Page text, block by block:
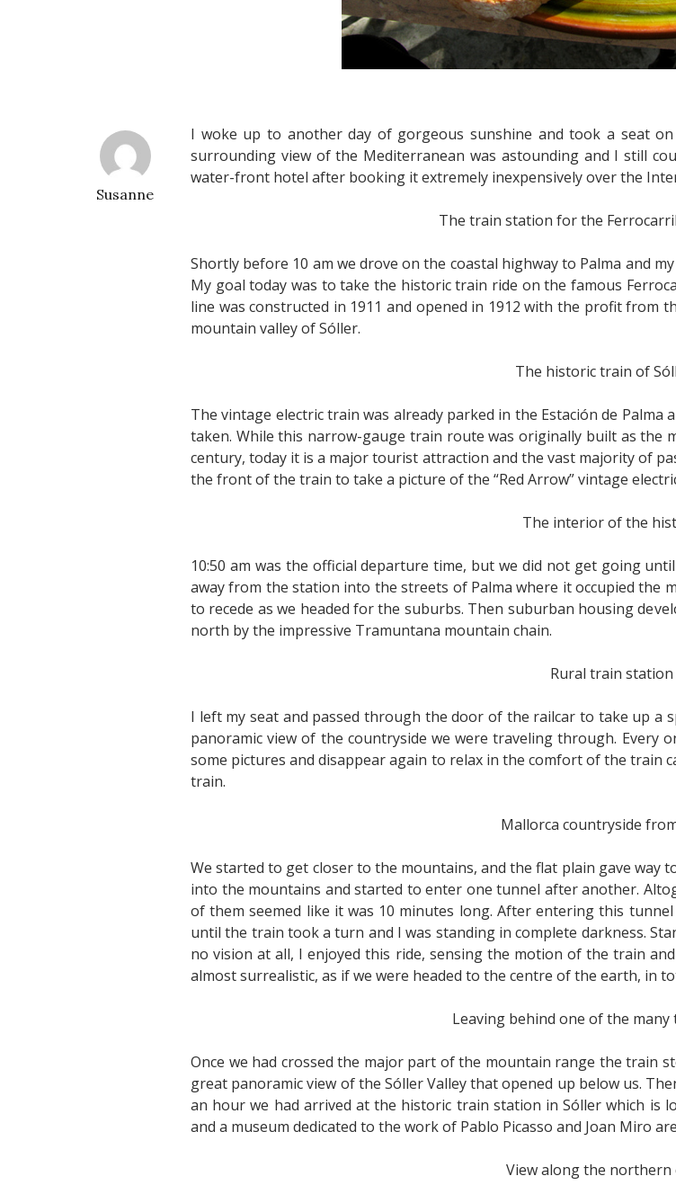
Susanne
I woke up to another day of gorgeous sunshine and took a seat
surrounding view of the Mediterranean was astounding and I still
water-front hotel after booking it extremely inexpensively over the
The train station for the
Shortly before 10 am we drove on the coastal highway to Palma and
My goal today was to take the historic train ride on the famous
line was constructed in 1911 and opened in 1912 with the profit
mountain valley of Sóller.
The historic train of
The vintage electric train was already parked in the Estación de
taken. While this narrow-gauge train route was originally built as the
century, today it is a major tourist attraction and the vast majority of
the front of the train to take a picture of the “Red Arrow” vintage
The interior of the
10:50 am was the official departure time, but we did not get going
away from the station into the streets of Palma where it occupied the
to recede as we headed for the suburbs. Then suburban housing
north by the impressive Tramuntana mountain chain.
Rural train
I left my seat and passed through the door of the railcar to take up
panoramic view of the countryside we were traveling through. Every
some pictures and disappear again to relax in the comfort of the train
train.
Mallorca countryside
We started to get closer to the mountains, and the flat plain gave way
into the mountains and started to enter one tunnel after another.
of them seemed like it was 10 minutes long. After entering this
until the train took a turn and I was standing in complete darkness.
no vision at all, I enjoyed this ride, sensing the motion of the train
almost surrealistic, as if we were headed to the centre of the earth, in
Leaving behind one of the
Once we had crossed the major part of the mountain range the train
great panoramic view of the Sóller Valley that opened up below us.
an hour we had arrived at the historic train station in Sóller which is
and a museum dedicated to the work of Pablo Picasso and Joan Miro
View along the northern